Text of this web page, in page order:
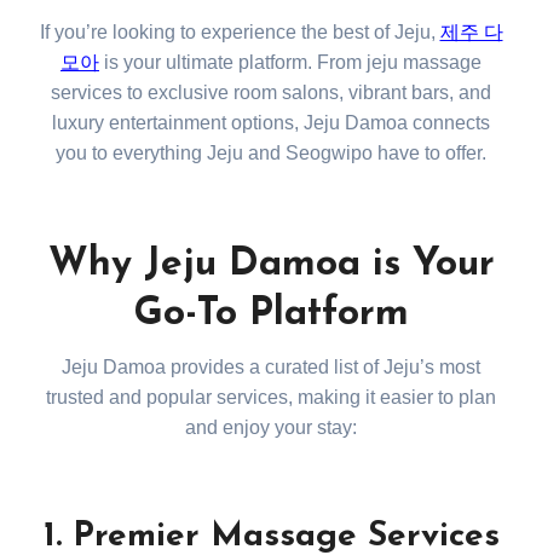
If you’re looking to experience the best of Jeju, 제주 다
모아 is your ultimate platform. From jeju massage
services to exclusive room salons, vibrant bars, and
luxury entertainment options, Jeju Damoa connects
you to everything Jeju and Seogwipo have to offer.
Why Jeju Damoa is Your
Go-To Platform
Jeju Damoa provides a curated list of Jeju’s most
trusted and popular services, making it easier to plan
and enjoy your stay:
1. Premier Massage Services